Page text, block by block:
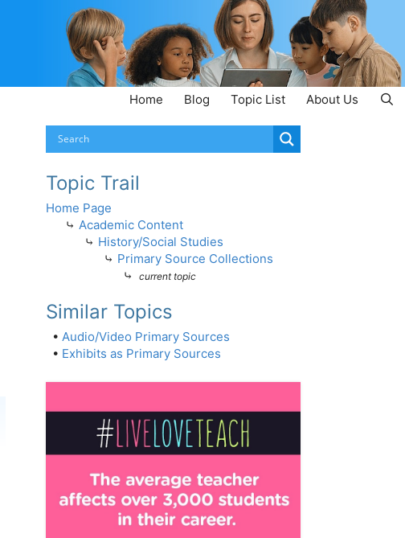
Home Blog Topic List About Us
Topic Trail
Home Page
⤷ Academic Content
⤷ History/Social Studies
⤷ Primary Source Collections
⤷
current topic
Similar Topics
• Audio/Video Primary Sources
• Exhibits as Primary Sources